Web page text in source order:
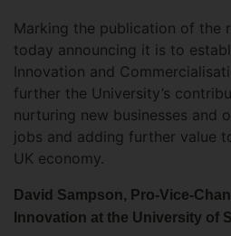
Marking the publication of the
today announcing it is to
Innovation and
further the University’s
nurturing new businesses and
jobs and adding further value
UK economy.
David Sampson, Pro-Vice-
Innovation at the University of